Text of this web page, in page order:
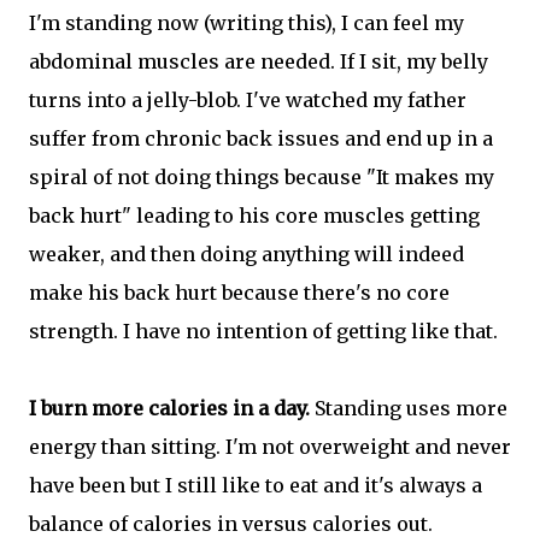
I'm standing now (writing this), I can feel my
abdominal muscles are needed. If I sit, my belly
turns into a jelly-blob. I've watched my father
suffer from chronic back issues and end up in a
spiral of not doing things because "It makes my
back hurt" leading to his core muscles getting
weaker, and then doing anything will indeed
make his back hurt because there's no core
strength. I have no intention of getting like that.
I burn more calories in a day. Standing uses more
energy than sitting. I'm not overweight and never
have been but I still like to eat and it's always a
balance of calories in versus calories out.